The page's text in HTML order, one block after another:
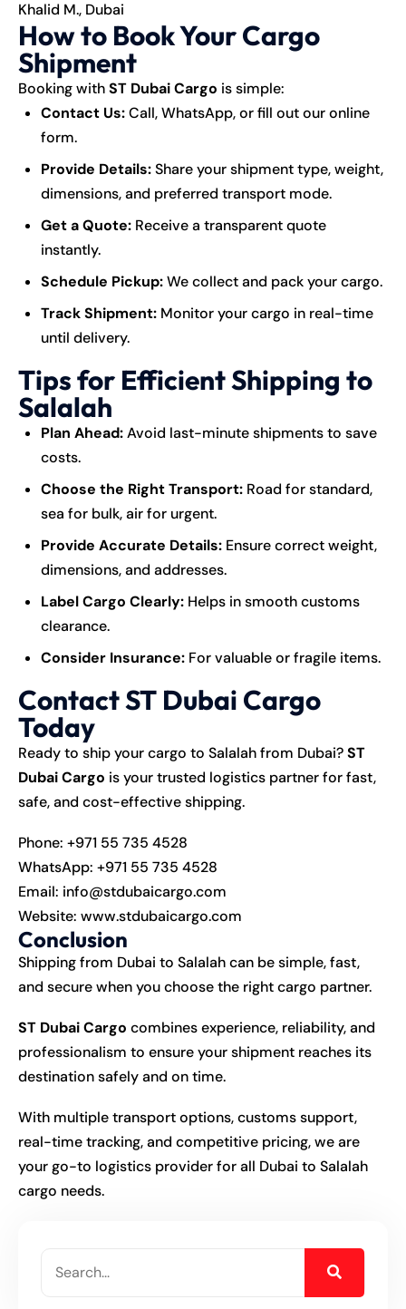
Khalid M., Dubai
How to Book Your Cargo
Shipment
Booking withST Dubai Cargo is simple:
Contact Us:Call, WhatsApp, or fill out our online
form.
Provide Details:Share your shipment type, weight,
dimensions, and preferred transport mode.
Get a Quote: Receive a transparent quote
instantly.
Schedule Pickup:We collect and pack your cargo.
Track Shipment: Monitor your cargo in real-time
until delivery.
Tips for Efficient Shipping to
Salalah
Plan Ahead:Avoid last-minute shipments to save
costs.
Choose the Right Transport: Road for standard,
sea for bulk, air for urgent.
Provide Accurate Details: Ensure correct weight,
dimensions, and addresses.
Label Cargo Clearly: Helps in smooth customs
clearance.
Consider Insurance: For valuable or fragile items.
Contact ST Dubai Cargo
Today
Ready to ship your cargo to Salalah from Dubai?ST
Dubai Cargo is your trusted logistics partner for fast,
safe, and cost-effective shipping.
Phone: +971 55 735 4528
WhatsApp: +971 55 735 4528
Email: info@stdubaicargo.com
Website: www.stdubaicargo.com
Conclusion
Shipping from Dubai to Salalah can be simple, fast,
and secure when you choose the right cargo partner.
ST Dubai Cargo combines experience, reliability, and
professionalism to ensure your shipment reaches its
destination safely and on time.
With multiple transport options, customs support,
real-time tracking, and competitive pricing, we are
your go-to logistics provider for all Dubai to Salalah
cargo needs.